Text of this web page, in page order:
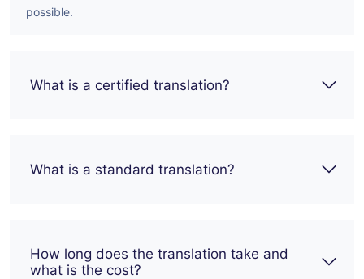
possible.
What is a certified translation?
What is a standard translation?
How long does the translation take and
what is the cost?